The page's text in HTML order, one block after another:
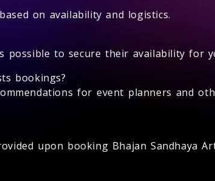
on availability and logistics.
possible to secure their availability for
bookings?
for event planners and
upon booking Bhajan Sandhaya